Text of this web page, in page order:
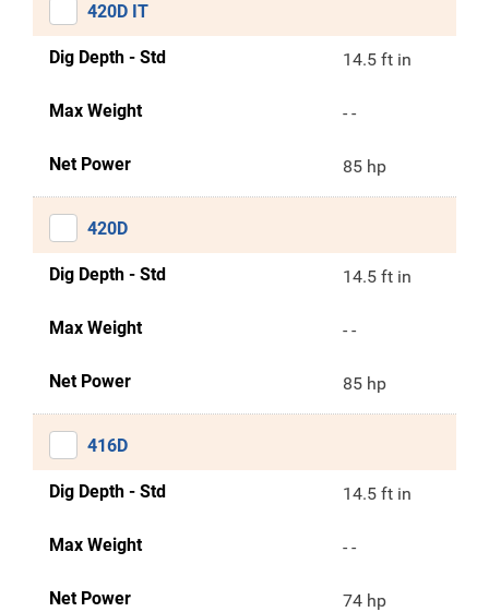
420D IT
Dig Depth - Std 14.5 ft in
Max Weight - -
Net Power 85 hp
420D
Dig Depth - Std 14.5 ft in
Max Weight - -
Net Power 85 hp
416D
Dig Depth - Std 14.5 ft in
Max Weight - -
Net Power 74 hp